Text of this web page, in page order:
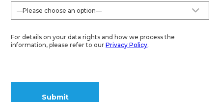
For details on your data rights and how we process the
information, please refer to ourPrivacy Policy.